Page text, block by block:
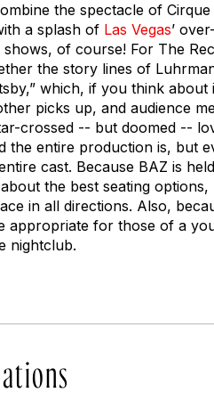
the spectacle of
a splash of Las Vegas’
shows, of course! For The
the story lines of
which, if you think
picks up, and audience
crossed -- but doomed --
the entire production is, but
cast. Because BAZ is
the best seating
in all directions. Also,
appropriate for those of a
nightclub.